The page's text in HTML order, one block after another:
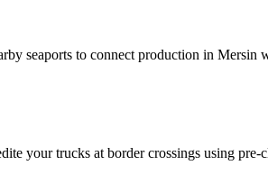
seaports to connect production in Mersin
your trucks at border crossings using